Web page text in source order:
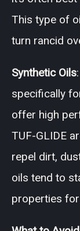
This type of
turn rancid
Synthetic Oils
specifically
offer high
TUF-GLIDE
repel dirt,
oils tend to
properties